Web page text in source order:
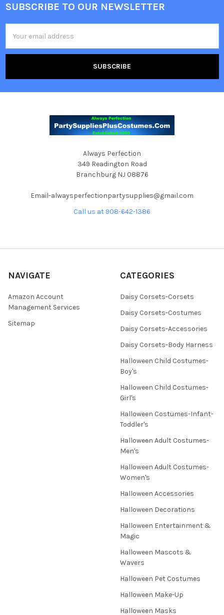
Footer
SUBSCRIBE TO OUR NEWSLETTER
Address
Always Perfection
349 Readington Road
Branchburg NJ 08876
Email-alwaysperfectionpartysupplies@gmail.com
Call us at 908-642-1386
NAVIGATE
Amazon Account
Management Services
Sitemap
CATEGORIES
Daisy Corsets-Corsets
Daisy Corsets-Costumes
Daisy Corsets-Accessories
Daisy Corsets-Body Harness
Halloween Child Costumes-
Boy's
Halloween Child Costumes-
Girl's
Halloween Costumes-Infant-
Toddler's
Halloween Adult Costumes-
Men's
Halloween Adult Costumes-
Women's
Halloween Accessories
Halloween Decorations
Halloween Entertainment &
Magic
Halloween Mascots &
Wavers
Halloween Pet Costumes
Halloween Make-Up
Halloween Masks